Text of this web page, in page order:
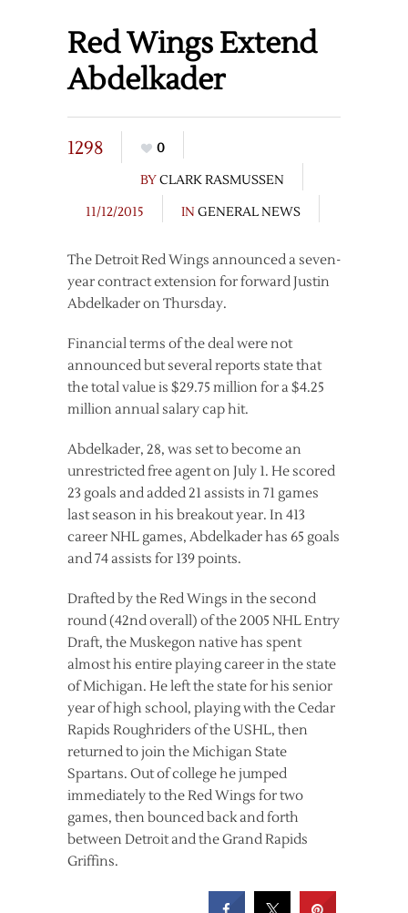
Red Wings Extend
Abdelkader
1298
0
BYCLARK RASMUSSEN
11/12/2015
IN GENERAL NEWS
The Detroit Red Wings announced a seven-
year contract extension for forward Justin
Abdelkader on Thursday.
Financial terms of the deal were not
announced but several reports state that
the total value is $29.75 million for a $4.25
million annual salary cap hit.
Abdelkader, 28, was set to become an
unrestricted free agent on July 1. He scored
23 goals and added 21 assists in 71 games
last season in his breakout year. In 413
career NHL games, Abdelkader has 65 goals
and 74 assists for 139 points.
Drafted by the Red Wings in the second
round (42nd overall) of the 2005 NHL Entry
Draft, the Muskegon native has spent
almost his entire playing career in the state
of Michigan. He left the state for his senior
year of high school, playing with the Cedar
Rapids Roughriders of the USHL, then
returned to join the Michigan State
Spartans. Out of college he jumped
immediately to the Red Wings for two
games, then bounced back and forth
between Detroit and the Grand Rapids
Griffins.